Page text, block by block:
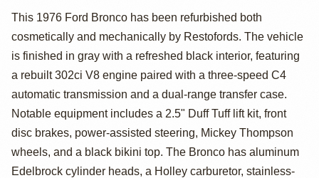
1976 Ford
Bronco by
Restofords
This 1976 Ford Bronco has been refurbished both
cosmetically and mechanically by Restofords. The vehicle
is finished in gray with a refreshed black interior, featuring
a rebuilt 302ci V8 engine paired with a three-speed C4
automatic transmission and a dual-range transfer case.
Notable equipment includes a 2.5" Duff Tuff lift kit, front
disc brakes, power-assisted steering, Mickey Thompson
wheels, and a black bikini top. The Bronco has aluminum
Edelbrock cylinder heads, a Holley carburetor, stainless-